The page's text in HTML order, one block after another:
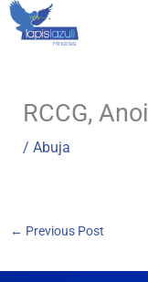
Skip
RCCG,
/ Abuja
← Previous Post